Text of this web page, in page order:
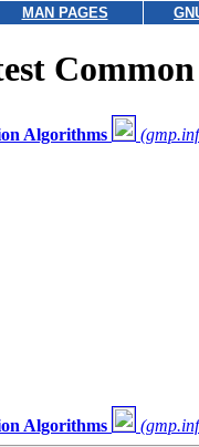
MAN PAGES
Algorithms
Algorithms